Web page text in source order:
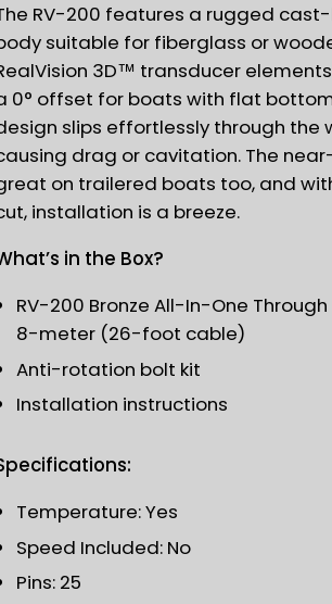
RV-200 features a rugged
suitable for fiberglass or
3D™ transducer
0° offset for boats with flat
slips effortlessly through the
drag or cavitation. The
on trailered boats too, and
installation is a breeze.
in the Box?
RV-200 Bronze All-In-One
8-meter (26-foot cable)
Anti-rotation bolt kit
Installation instructions
Temperature: Yes
Speed Included: No
Pins: 25